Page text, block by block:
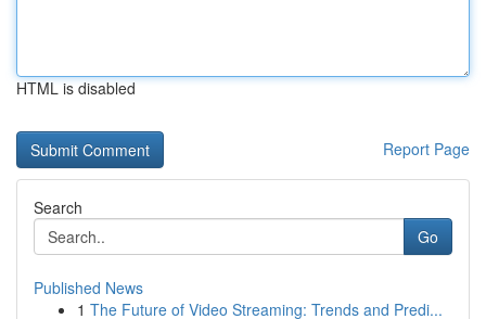
HTML is disabled
Report Page
Search
Go
Published News
1 The Future of Video Streaming: Trends and Predi...